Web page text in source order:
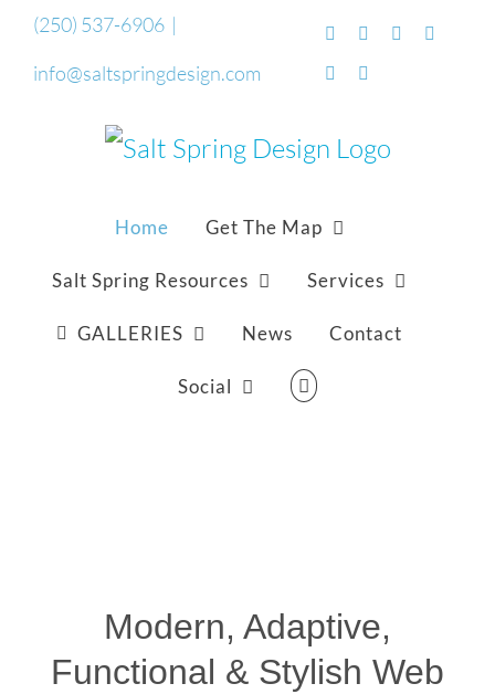
Skip(250) 537-6906 |
info@saltspringdesign.com
Facebook
Flickr Vimeo
SoundCloud
Home Get The Map
Salt Spring Resources Services
GALLERIES News Contact
Social
Modern, Adaptive,
Functional & Stylish Web